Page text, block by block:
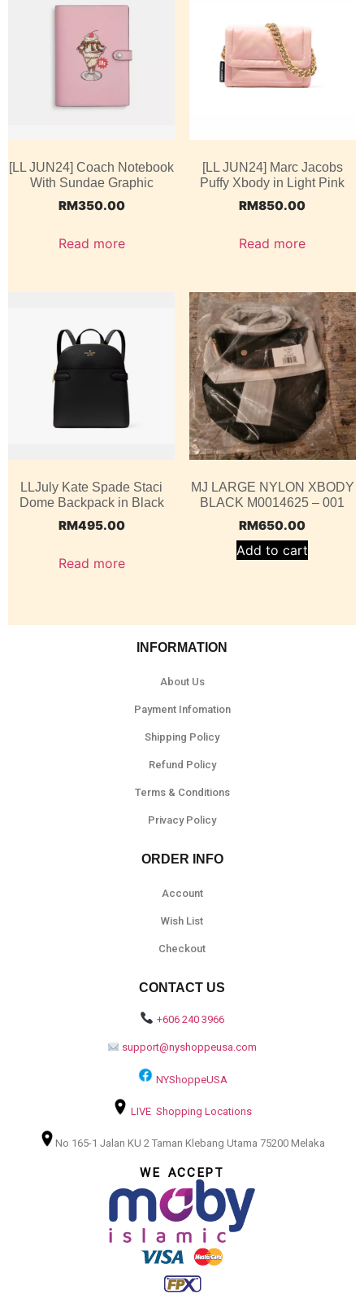
[LL JUN24] Coach Notebook
With Sundae Graphic
RM350.00
Read more
[LL JUN24] Marc Jacobs
Puffy Xbody in Light Pink
RM850.00
Read more
LLJuly Kate Spade Staci
Dome Backpack in Black
RM495.00
Read more
MJ LARGE NYLON XBODY
BLACK M0014625 – 001
RM650.00
Add to cart
INFORMATION
About Us
Payment Infomation
Shipping Policy
Refund Policy
Terms & Conditions
Privacy Policy
ORDER INFO
Account
Wish List
Checkout
CONTACT US
+606 240 3966
support@nyshoppeusa.com
NYShoppeUSA
LIVE Shopping Locations
No 165-1 Jalan KU 2 Taman Klebang Utama 75200 Melaka
WE ACCEPT